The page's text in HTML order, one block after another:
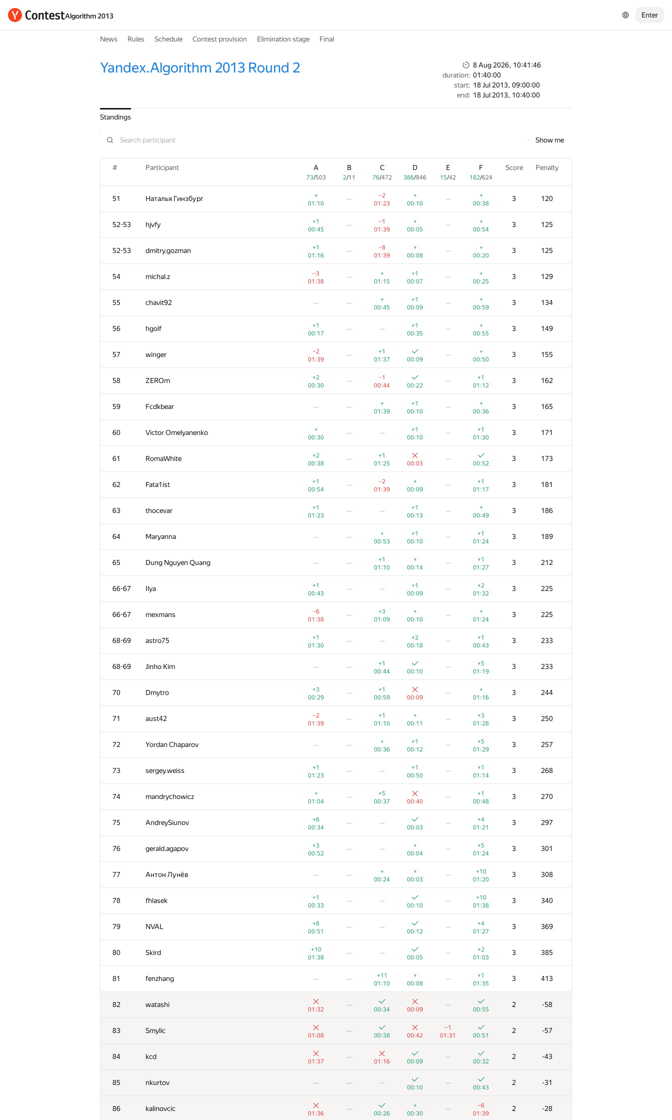
Algorithm 2013 Enter
News Rules Schedule Contest provision Elimination stage Final
Yandex.Algorithm 2013 Round 2
8 Aug 2026, 10:41:46
duration: 01:40:00
start: 18 Jul 2013, 09:00:00
end: 18 Jul 2013, 10:40:00
Standings
Show me
# Participant A
73/503
B
2/11
C
76/472
D
386/846
E
15/42
F
182/624
Score Penalty
51 Наталья Гинзбург
+
01:10
—
−2
01:23
+
00:10
—
+
00:38
3 120
52-53 hjvfy
+1
00:45
—
−1
01:39
+
00:05
—
+
00:54
3 125
52-53 dmitry.gozman
+1
01:16
—
−8
01:39
+
00:08
—
+
00:20
3 125
54 michal.z
−3
01:38
—
+
01:15
+1
00:07
—
+
00:25
3 129
55 chavit92 — —
+
00:45
+1
00:09
—
+
00:59
3 134
56 hgolf
+1
00:17
— —
+1
00:35
—
+
00:55
3 149
57 winger
−2
01:39
—
+1
01:37
00:09
—
+
00:50
3 155
58 ZEROm
+2
00:30
—
−1
00:44
00:22
—
+1
01:12
3 162
59 Fcdkbear — —
+
01:39
+1
00:10
—
+
00:36
3 165
60 Victor Omelyanenko
+
00:30
— —
+1
00:10
—
+1
01:30
3 171
61 RomaWhite
+2
00:38
—
+1
01:25
00:03
—
00:52
3 173
62 Fata1ist
+1
00:54
—
−2
01:39
+
00:09
—
+1
01:17
3 181
63 thocevar
+1
01:23
— —
+1
00:13
—
+
00:49
3 186
64 Maryanna — —
+
00:53
+1
00:10
—
+1
01:24
3 189
65 Dung Nguyen Quang — —
+1
01:10
+
00:14
—
+1
01:27
3 212
66-67 Ilya
+1
00:43
— —
+1
00:09
—
+2
01:32
3 225
66-67 mexmans
−6
01:38
—
+3
01:09
+
00:10
—
+
01:24
3 225
68-69 astro75
+1
01:30
— —
+2
00:18
—
+1
00:43
3 233
68-69 Jinho Kim — —
+1
00:44
00:10
—
+5
01:19
3 233
70 Dmytro
+3
00:29
—
+1
00:59
00:09
—
+
01:16
3 244
71 aust42
−2
01:39
—
+1
01:10
+
00:11
—
+3
01:28
3 250
72 Yordan Chaparov — —
+
00:36
+1
00:12
—
+5
01:29
3 257
73 sergey.weiss
+1
01:23
— —
+1
00:50
—
+1
01:14
3 268
74 mandrychowicz
+
01:04
—
+5
00:37
00:40
—
+1
00:48
3 270
75 AndreySiunov
+6
00:34
— —
00:03
—
+4
01:21
3 297
76 gerald.agapov
+3
00:52
— —
+
00:04
—
+5
01:24
3 301
77 Антон Лунёв — —
+
00:24
+
00:03
—
+10
01:20
3 308
78 fhlasek
+1
00:33
— —
00:10
—
+10
01:38
3 340
79 NVAL
+8
00:51
— —
00:12
—
+4
01:27
3 369
80 Skird
+10
01:38
— —
00:05
—
+2
01:03
3 385
81 fenzhang — —
+11
01:10
+
00:08
—
+1
01:35
3 413
82 watashi
01:32
—
00:34 00:09
—
00:55
2 -58
83 Smylic
01:08
—
00:38 00:42
−1
01:31
00:51
2 -57
84 kcd
01:37
—
01:16 00:09
—
00:32
2 -43
85 nkurtov — — —
00:10
—
00:43
2 -31
86 kalinovcic
01:36
—
00:26
+
00:30
—
−6
01:39
2 -28
/503 /11 /472 386/ 846 15/42 182/ 624
51 Наталья Гинзбург
+
01:10
−2
01:23
00:10
+
00:38
3 120